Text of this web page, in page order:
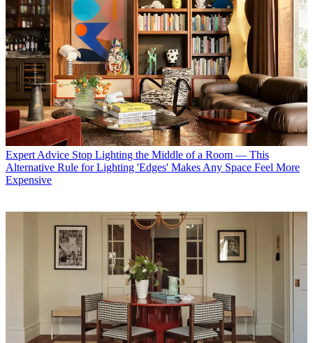
Expert Advice Stop Lighting the Middle of a Room — This
Alternative Rule for Lighting 'Edges' Makes Any Space Feel More
Expensive